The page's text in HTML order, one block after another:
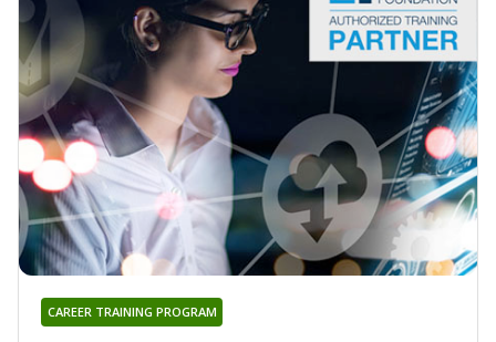
CAREER TRAINING PROGRAM